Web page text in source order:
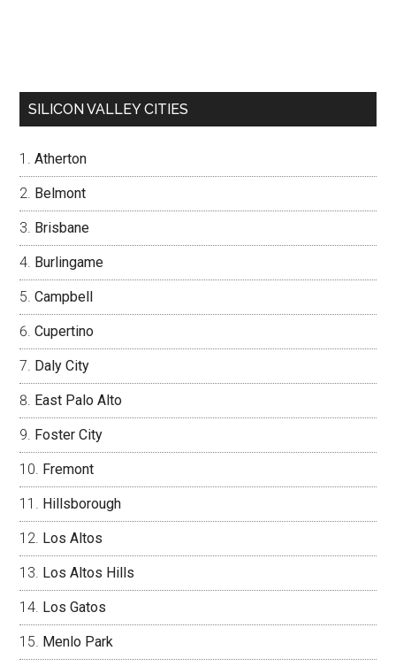
SILICON VALLEY CITIES
Atherton
Belmont
Brisbane
Burlingame
Campbell
Cupertino
Daly City
East Palo Alto
Foster City
Fremont
Hillsborough
Los Altos
Los Altos Hills
Los Gatos
Menlo Park